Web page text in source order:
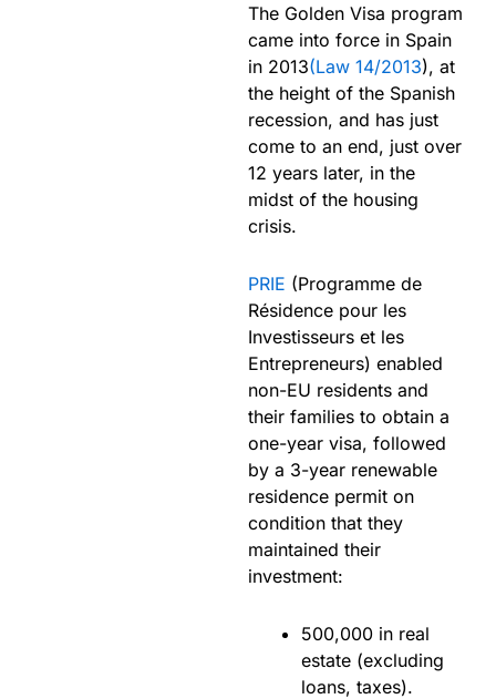
The Golden Visa program
came into force in Spain
in 2013(Law 14/2013), at
the height of the Spanish
recession, and has just
come to an end, just over
12 years later, in the
midst of the housing
crisis.
PRIE (Programme de
Résidence pour les
Investisseurs et les
Entrepreneurs) enabled
non-EU residents and
their families to obtain a
one-year visa, followed
by a 3-year renewable
residence permit on
condition that they
maintained their
investment:
500,000 in real
estate (excluding
loans, taxes).